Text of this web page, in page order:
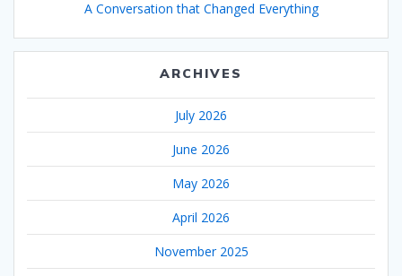
A Conversation that Changed Everything
ARCHIVES
July 2026
June 2026
May 2026
April 2026
November 2025